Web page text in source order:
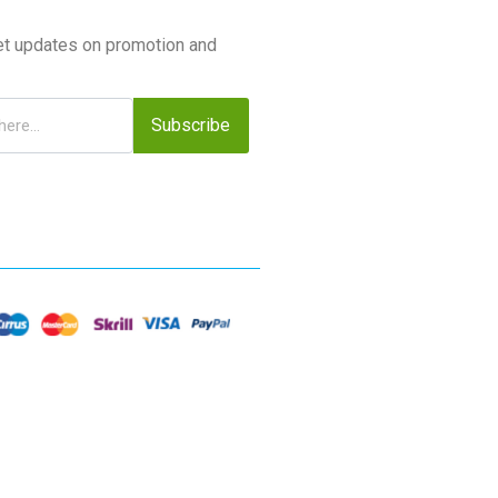
updates on promotion and
Subscribe